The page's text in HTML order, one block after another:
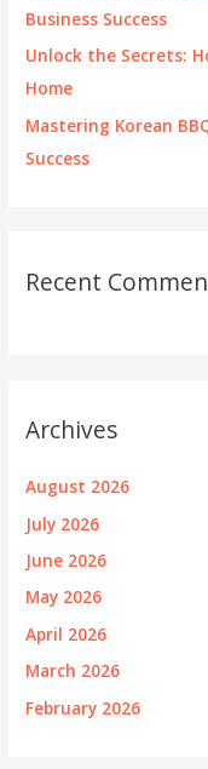
Business Success
Unlock the Secrets:
Home
Mastering Korean
Success
Recent
Archives
August 2026
July 2026
June 2026
May 2026
April 2026
March 2026
February 2026